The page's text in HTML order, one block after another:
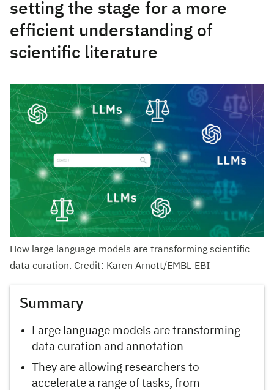
setting the stage for a more
efficient understanding of
scientific literature
How large language models are transforming scientific
data curation. Credit: Karen Arnott/EMBL-EBI
Summary
Large language models are transforming
data curation and annotation
They are allowing researchers to
accelerate a range of tasks, from